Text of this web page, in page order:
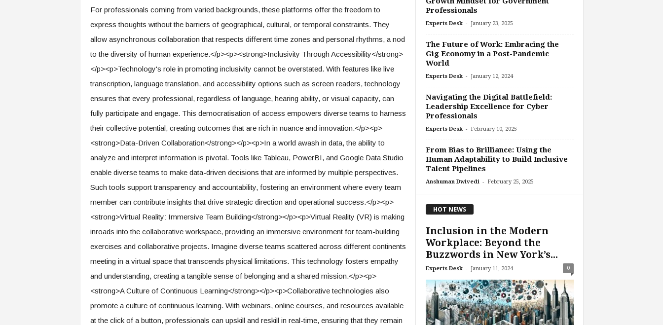
For professionals coming from varied backgrounds, these platforms offer the freedom to
express thoughts without the barriers of geographical, cultural, or temporal constraints. They
allow asynchronous collaboration that respects different time zones and personal rhythms, a nod
to the diversity of human experience.</p><p><strong>Inclusivity Through Accessibility</strong>
</p><p>Technology's role in promoting inclusivity cannot be overstated. With features like live
transcription, language translation, and accessibility options such as screen readers, technology
ensures that every professional, regardless of language, hearing ability, or visual capacity, can
fully participate and engage. This democratisation of access empowers diverse teams to harness
their collective potential, creating outcomes that are rich in nuance and innovation.</p><p>
<strong>Data-Driven Collaboration</strong></p><p>In a world awash in data, the ability to
analyze and interpret information is pivotal. Tools like Tableau, PowerBI, and Google Data Studio
enable diverse teams to make data-driven decisions that are informed by multiple perspectives.
Such tools support transparency and accountability, fostering an environment where every team
member can contribute insights that drive strategic direction and operational success.</p><p>
<strong>Virtual Reality: Immersive Team Building</strong></p><p>Virtual Reality (VR) is making
inroads into the collaborative workspace, providing an immersive environment for team-building
exercises and collaborative projects. Imagine diverse teams scattered across different continents
meeting in a virtual space that transcends physical limitations. This technology fosters empathy
and understanding, creating a tangible sense of belonging and a shared mission.</p><p>
<strong>A Culture of Continuous Learning</strong></p><p>Collaborative technologies also
promote a culture of continuous learning. With webinars, online courses, and resources available
at the click of a button, professionals can upskill and reskill in real-time, ensuring that they remain
Professionals
Experts Desk - January 23, 2025
The Future of Work: Embracing the
Gig Economy in a Post-Pandemic
World
Experts Desk - January 12, 2024
Navigating the Digital Battlefield:
Leadership Excellence for Cyber
Professionals
Experts Desk - February 10, 2025
From Bias to Brilliance: Using the
Human Adaptability to Build Inclusive
Talent Pipelines
Anshuman Dwivedi - February 25, 2025
HOT NEWS
Inclusion in the Modern
Workplace: Beyond the
Buzzwords in New York’s...
Experts Desk - January 11, 2024 0